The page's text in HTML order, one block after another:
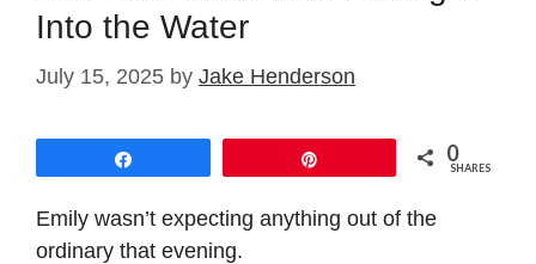
Into the Water
July 15, 2025 by Jake Henderson
0
SHARES
Emily wasn’t expecting anything out of the
ordinary that evening.